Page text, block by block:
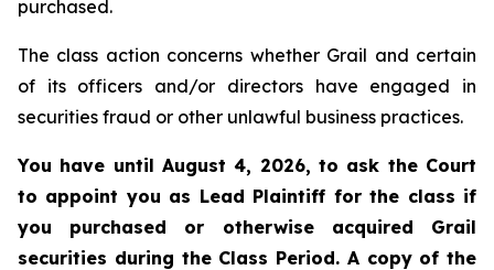
purchased.
The class action concerns whether Grail and certain
of its officers and/or directors have engaged in
securities fraud or other unlawful business practices.
You have until August 4, 2026, to ask the Court
to appoint you as Lead Plaintiff for the class if
you purchased or otherwise acquired Grail
securities during the Class Period. A copy of the